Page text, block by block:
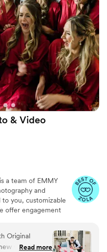
& Video
a team of EMMY
and
to you, customizable
offer engagement
Original
we had
Read more